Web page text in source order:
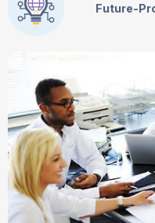
Future-